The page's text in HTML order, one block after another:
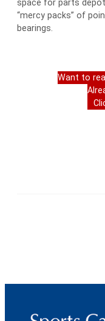
space for parts
“mercy packs” of
bearings.
Want to